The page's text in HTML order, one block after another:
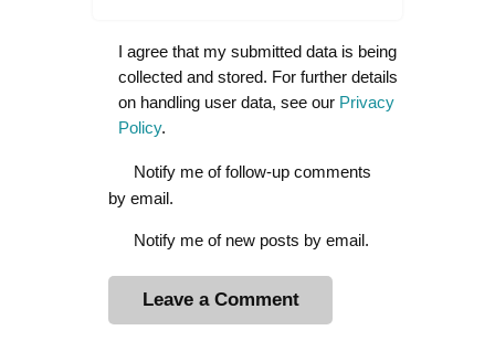
I agree that my submitted data is being
collected and stored. For further details
on handling user data, see our Privacy
Policy.
Notify me of follow-up comments
by email.
Notify me of new posts by email.